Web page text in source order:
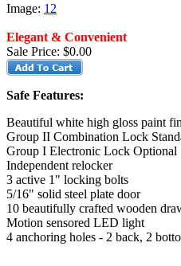
Image: 1 2
Elegant & Convenient
Sale Price: $0.00
Safe Features:
Beautiful white high gloss paint
Group II Combination Lock
Group I Electronic Lock Optional
Independent relocker
3 active 1" locking bolts
5/16" solid steel plate door
10 beautifully crafted wooden
Motion sensored LED light
4 anchoring holes - 2 back, 2